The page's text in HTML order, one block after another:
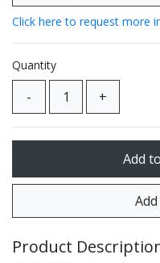
Click here to request more
Quantity
Product